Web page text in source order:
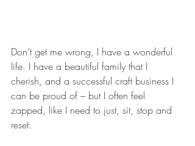
Don’t get me wrong, I have a wonderful
life. I have a beautiful family that I
cherish, and a successful craft business I
can be proud of – but I often feel
zapped, like I need to just, sit, stop and
reset.